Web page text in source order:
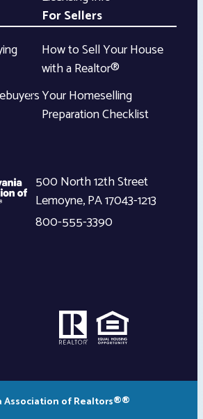
For Sellers
How to Sell Your House
with a Realtor®
Your Homeselling
Preparation Checklist
500 North 12th Street
Lemoyne,PA17043-1213
800-555-3390
Association of Realtors®®